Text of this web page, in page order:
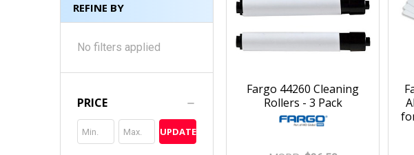
REFINE BY
No filters applied
PRICE
UPDATE
Fargo 44260 Cleaning
Rollers - 3 Pack